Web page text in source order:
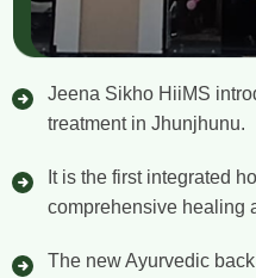
Jeena Sikho HiiMS
treatment in Jhunjhunu.
It is the first integrated
comprehensive healing
The new Ayurvedic